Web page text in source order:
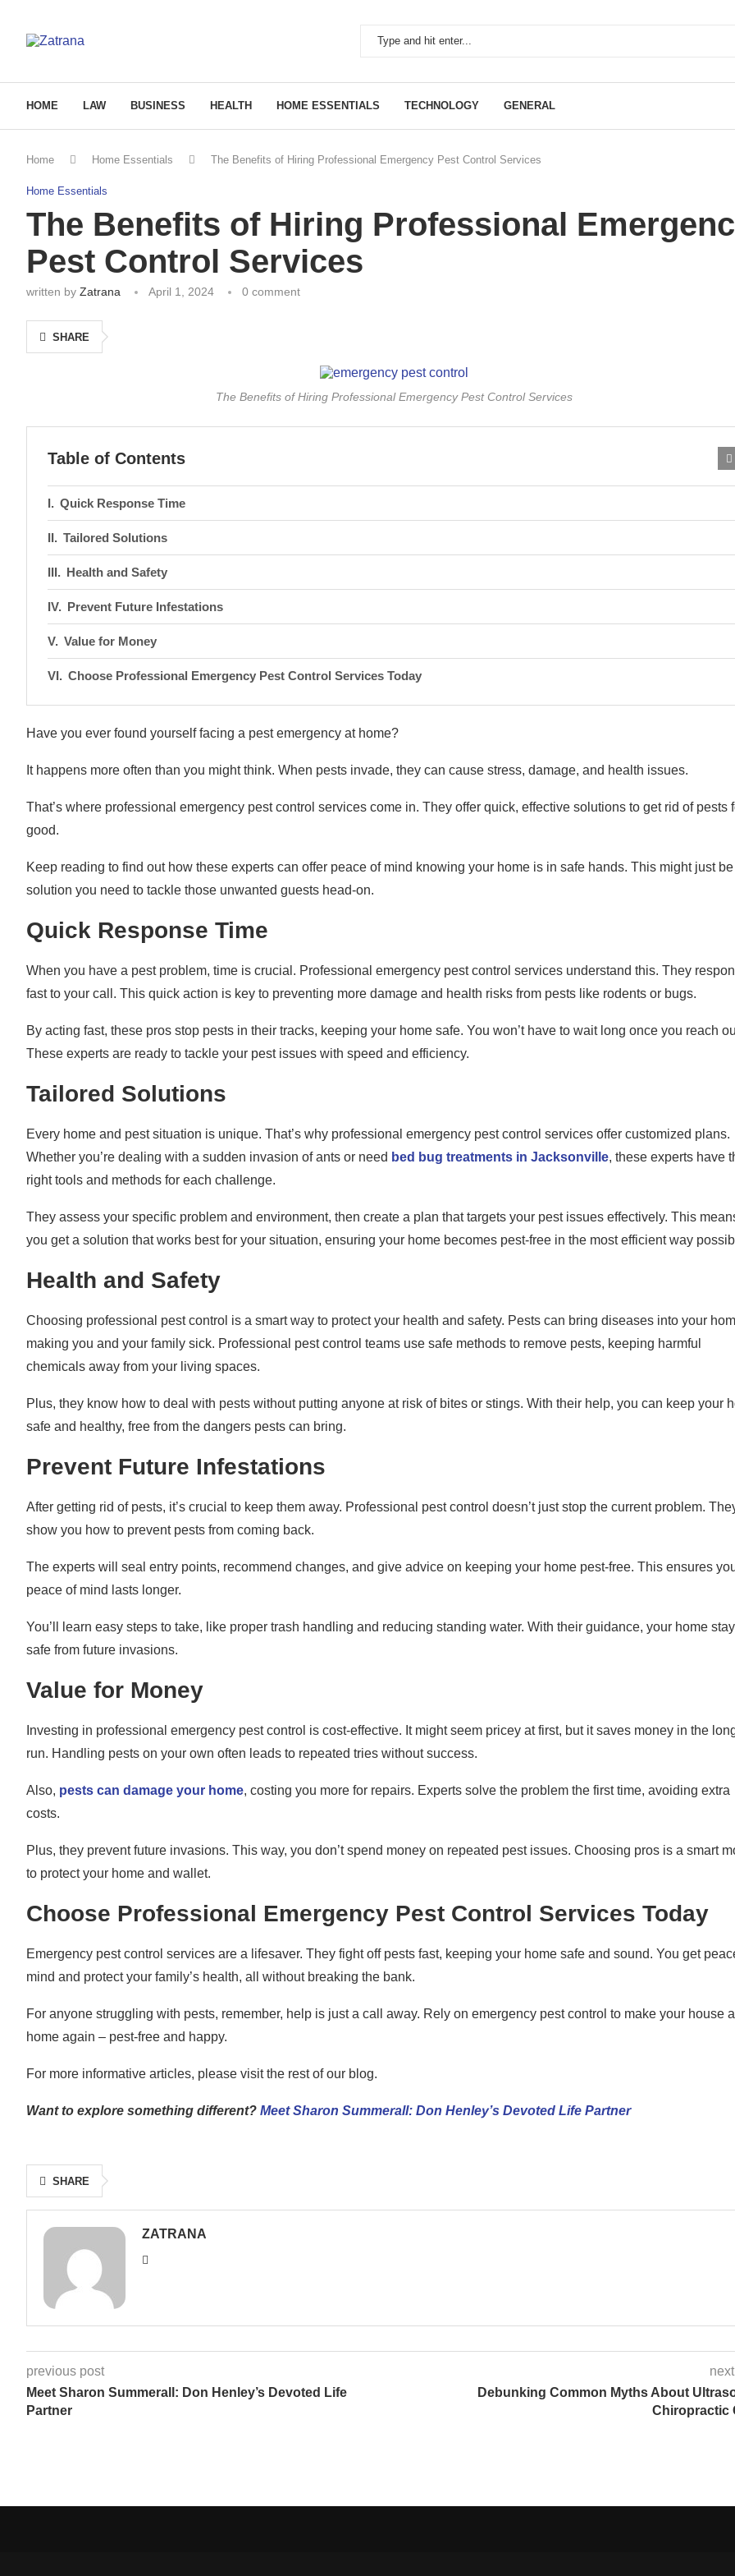
HOME LAW BUSINESS HEALTH HOME ESSENTIALS TECHNOLOGY GENERAL
Home Home Essentials The Benefits of Hiring Professional Emergency Pest Control Services
Home Essentials
The Benefits of Hiring Professional
Pest Control Services
written by Zatrana April 1, 2024 0 comment
SHARE
The Benefits of Hiring Professional Emergency Pest Control Services
Table of Contents
Quick Response Time
Tailored Solutions
Health and Safety
Prevent Future Infestations
Value for Money
Choose Professional Emergency Pest Control Services Today
Have you ever found yourself facing a pest emergency at home?
It happens more often than you might think. When pests invade, they can cause stress, damage, and health issues.
That’s where professional emergency pest control services come in. They offer quick, effective solutions to get rid of pests
good.
Keep reading to find out how these experts can offer peace of mind knowing your home is in safe hands. This might just
solution you need to tackle those unwanted guests head-on.
Quick Response Time
When you have a pest problem, time is crucial. Professional emergency pest control services understand this. They
fast to your call. This quick action is key to preventing more damage and health risks from pests like rodents or bugs.
By acting fast, these pros stop pests in their tracks, keeping your home safe. You won’t have to wait long once you reach
These experts are ready to tackle your pest issues with speed and efficiency.
Tailored Solutions
Every home and pest situation is unique. That’s why professional emergency pest control services offer customized plans.
Whether you’re dealing with a sudden invasion of ants or need bed bug treatments in Jacksonville, these experts have
right tools and methods for each challenge.
They assess your specific problem and environment, then create a plan that targets your pest issues effectively. This
you get a solution that works best for your situation, ensuring your home becomes pest-free in the most efficient way
Health and Safety
Choosing professional pest control is a smart way to protect your health and safety. Pests can bring diseases into your
making you and your family sick. Professional pest control teams use safe methods to remove pests, keeping harmful
chemicals away from your living spaces.
Plus, they know how to deal with pests without putting anyone at risk of bites or stings. With their help, you can keep your
safe and healthy, free from the dangers pests can bring.
Prevent Future Infestations
After getting rid of pests, it’s crucial to keep them away. Professional pest control doesn’t just stop the current problem.
show you how to prevent pests from coming back.
The experts will seal entry points, recommend changes, and give advice on keeping your home pest-free. This ensures
peace of mind lasts longer.
You’ll learn easy steps to take, like proper trash handling and reducing standing water. With their guidance, your home
safe from future invasions.
Value for Money
Investing in professional emergency pest control is cost-effective. It might seem pricey at first, but it saves money in the
run. Handling pests on your own often leads to repeated tries without success.
Also, pests can damage your home, costing you more for repairs. Experts solve the problem the first time, avoiding extra
costs.
Plus, they prevent future invasions. This way, you don’t spend money on repeated pest issues. Choosing pros is a smart
to protect your home and wallet.
Choose Professional Emergency Pest Control Services Today
Emergency pest control services are a lifesaver. They fight off pests fast, keeping your home safe and sound. You get
mind and protect your family’s health, all without breaking the bank.
For anyone struggling with pests, remember, help is just a call away. Rely on emergency pest control to make your house a
home again – pest-free and happy.
For more informative articles, please visit the rest of our blog.
Want to explore something different? Meet Sharon Summerall: Don Henley’s Devoted Life Partner
SHARE
ZATRANA
previous post
Meet Sharon Summerall: Don Henley’s Devoted Life
Partner
Debunking Common Myths About
Chiropractic